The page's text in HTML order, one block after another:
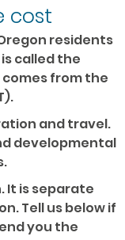
cost
residents
called the
from the
and travel.
developmental
It is separate
Tell us below if
you the